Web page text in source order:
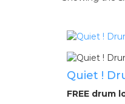
Quiet !
FREE drum